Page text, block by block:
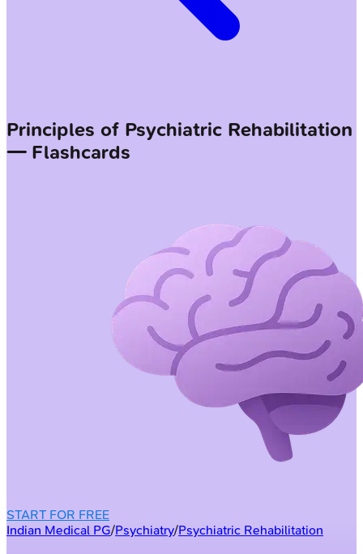
Principles of Psychiatric Rehabilitation
— Flashcards
START FOR FREE
Indian Medical PG/Psychiatry/Psychiatric Rehabilitation